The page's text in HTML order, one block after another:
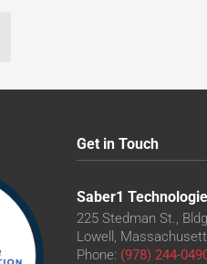
Get in Touch
Saber1
225 Stedman St.,
Lowell,
Phone: (978) 244-